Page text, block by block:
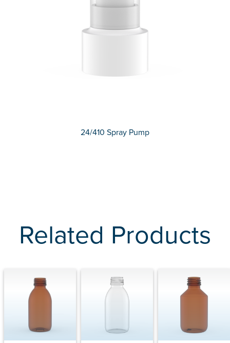
24/410 Spray Pump
Related Products